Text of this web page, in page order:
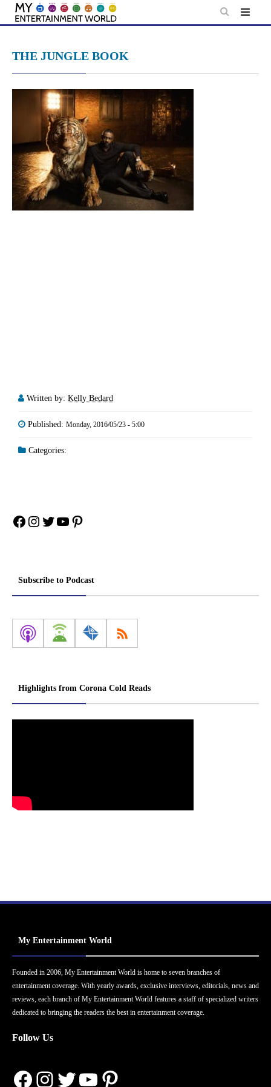
Skip
THE JUNGLE BOOK
Written by: Kelly Bedard
Published: Monday, 2016/05/23 - 5:00
Categories:
Facebook
Instagram
Twitter
YouTube
Pinterest
Subscribe to Podcast
Highlights from Corona Cold Reads
My Entertainment World
Founded in 2006, My Entertainment World is home to seven branches of
entertainment coverage. With yearly awards, exclusive interviews, editorials, news and
reviews, each branch of My Entertainment World features a staff of specialized writers
dedicated to bringing the readers the best in entertainment coverage.
Follow Us
Facebook
Instagram
Twitter
YouTube
Pinterest